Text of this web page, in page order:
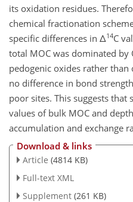
its oxidation residues.
chemical fractionation
specific differences in Δ14C
total MOC was dominated by
pedogenic oxides rather than
no difference in bond
poor sites. This suggests that
values of bulk MOC and
accumulation and exchange
Download & links
Article (4814 KB)
Full-text XML
Supplement (261 KB)